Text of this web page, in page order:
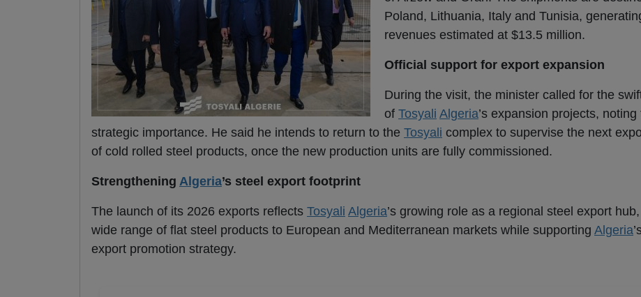
Poland, Lithuania, Italy and Tunisia,
revenues estimated at $13.5 million.
Official support for export expansion
During the visit, the minister called for the
of Tosyali Algeria’s expansion projects, noting
strategic importance. He said he intends to return to the Tosyali complex to supervise the next
of cold rolled steel products, once the new production units are fully commissioned.
Strengthening Algeria’s steel export footprint
The launch of its 2026 exports reflects Tosyali Algeria’s growing role as a regional steel export
wide range of flat steel products to European and Mediterranean markets while supporting Algeria
export promotion strategy.